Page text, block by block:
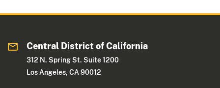
Central District of California
312 N. Spring St. Suite 1200
Los Angeles, CA 90012